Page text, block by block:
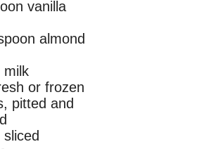
vanilla
almond
milk
or frozen
pitted and
sliced